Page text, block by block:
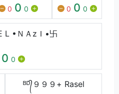
0 0 0 0 0 0
L •ＮＡzＩ•卐
0 0
ᴮᴰ᭄９９９+ Rasel